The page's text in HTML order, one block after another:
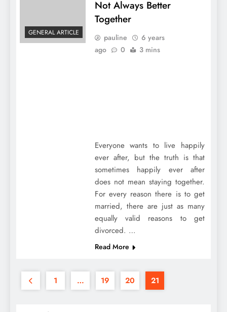
GENERAL ARTICLE
Not Always Better
Together
pauline
6 years
ago
0 3 mins
Everyone wants to live happily
ever after, but the truth is that
sometimes happily ever after
does not mean staying together.
For every reason there is to get
married, there are just as many
equally valid reasons to get
divorced. …
Read More
1 … 19 20 21